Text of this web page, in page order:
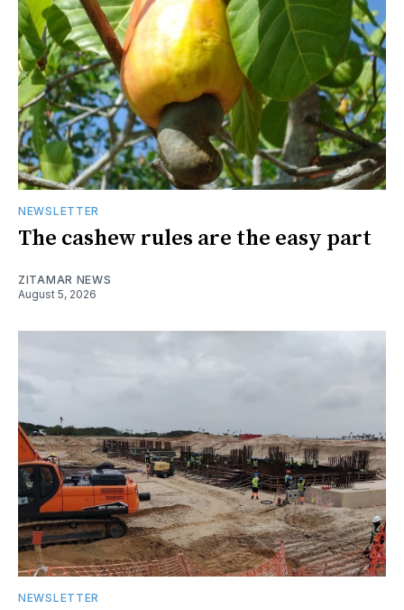
NEWSLETTER
The cashew rules are the easy part
ZITAMAR NEWS
August 5, 2026
NEWSLETTER